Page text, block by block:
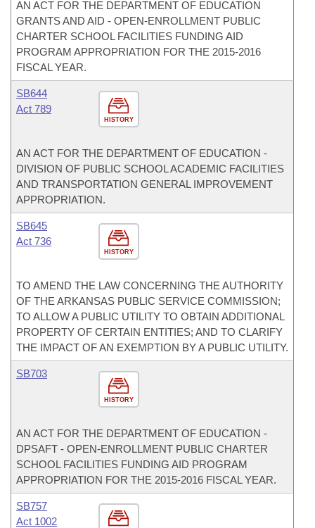
AN ACT FOR THE DEPARTMENT OF EDUCATION
GRANTS AND AID - OPEN-ENROLLMENT PUBLIC
CHARTER SCHOOL FACILITIES FUNDING AID
PROGRAM APPROPRIATION FOR THE 2015-2016
FISCAL YEAR.
HISTORY
SB644
Act 789
AN ACT FOR THE DEPARTMENT OF EDUCATION -
DIVISION OF PUBLIC SCHOOL ACADEMIC FACILITIES
AND TRANSPORTATION GENERAL IMPROVEMENT
APPROPRIATION.
HISTORY
SB645
Act 736
TO AMEND THE LAW CONCERNING THE AUTHORITY
OF THE ARKANSAS PUBLIC SERVICE COMMISSION;
TO ALLOW A PUBLIC UTILITY TO OBTAIN ADDITIONAL
PROPERTY OF CERTAIN ENTITIES; AND TO CLARIFY
THE IMPACT OF AN EXEMPTION BY A PUBLIC UTILITY.
HISTORY
SB703
AN ACT FOR THE DEPARTMENT OF EDUCATION -
DPSAFT - OPEN-ENROLLMENT PUBLIC CHARTER
SCHOOL FACILITIES FUNDING AID PROGRAM
APPROPRIATION FOR THE 2015-2016 FISCAL YEAR.
SB757
Act 1002